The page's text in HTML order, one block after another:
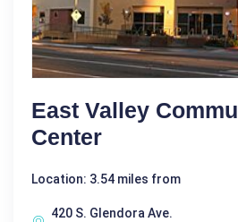
East Valley
Center
Location: 3.54 miles from
420 S. Glendora Ave.